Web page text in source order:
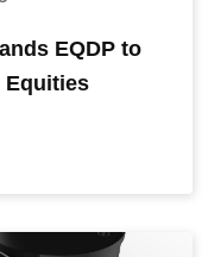
EQDP to
Equities